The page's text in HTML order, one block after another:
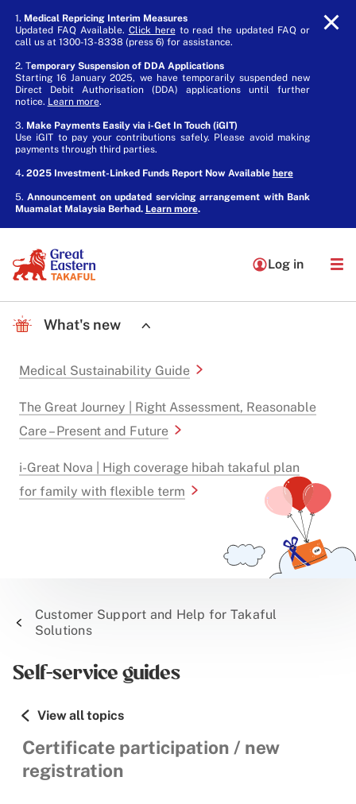
1. Medical Repricing Interim Measures
Updated FAQ Available. Click hereto read the updated FAQ or
call us at 1300-13-8338 (press 6) for assistance.
2. Temporary Suspension of DDA Applications
Starting 16 January 2025, we have temporarily suspended new
Direct Debit Authorisation (DDA) applications until further
notice. Learn more.
3. Make Payments Easily via i-Get In Touch (iGIT)
Use iGIT to pay your contributions safely. Please avoid making
payments through third parties.
4. 2025 Investment-Linked Funds Report Now Available here
5.Announcement on updated servicing arrangement with Bank
Muamalat Malaysia Berhad. Learn more.
Log in
What's new
Medical Sustainability Guide
The Great Journey | Right Assessment, Reasonable
Care – Present and Future
i-Great Nova | High coverage hibah takaful plan
for family with flexible term
Customer Support and Help for Takaful
Solutions
Self-service guides
View all topics
Certificate participation / new
registration